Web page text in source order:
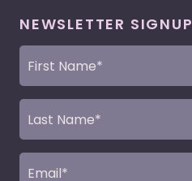
NEWSLETTER SIGNUP
First
Name
Last
Name
Email